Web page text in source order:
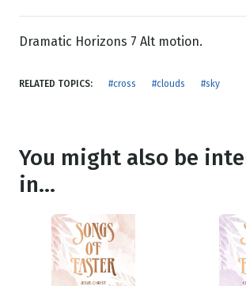
Dramatic Horizons 7 Alt motion.
RELATED TOPICS: #cross #clouds #sky
You might also be
in...